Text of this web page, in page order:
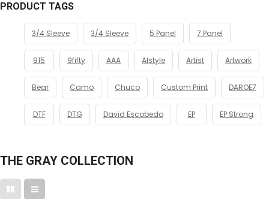
PRODUCT TAGS
3/4 Sleeve 3/4 Sleeve 5 Panel 7 Panel
915 9fifty AAA Alstyle Artist Artwork
Bear Camo Chuco Custom Print DAROE7
DTF DTG David Escobedo EP EP Strong
THE GRAY COLLECTION